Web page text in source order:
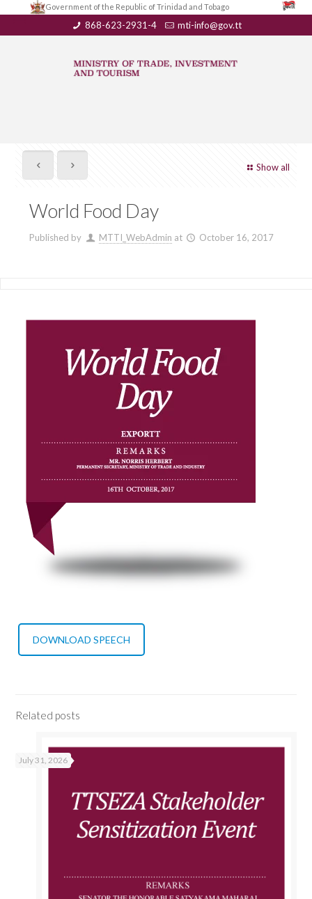
Government of the Republic of Trinidad and Tobago
868-623-2931-4 mti-info@gov.tt
Show all
World Food Day
Published by MTTI_WebAdmin at October 16, 2017
DOWNLOAD SPEECH
Related posts
July 31, 2026